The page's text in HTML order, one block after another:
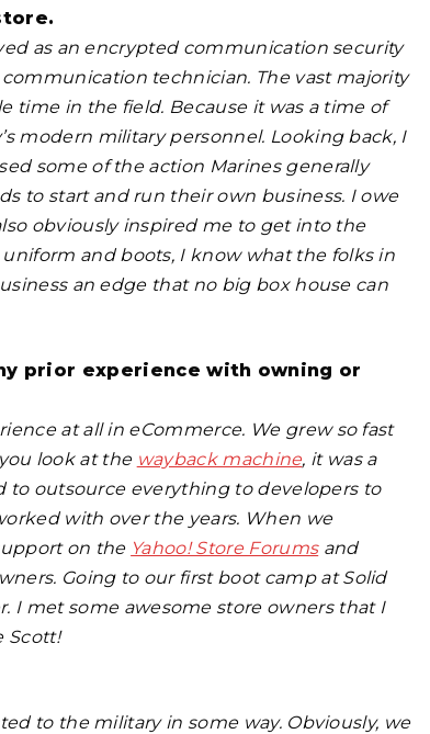
as an encrypted communication security
technician. The vast majority
time in the field. Because it was a time of
modern military personnel. Looking back, I
some of the action Marines generally
to start and run their own business. I owe
obviously inspired me to get into the
and boots, I know what the folks in
an edge that no big box house can
prior experience with owning or
at all in eCommerce. We grew so fast
look at the wayback machine, it was a
to outsource everything to developers to
with over the years. When we
on the Yahoo! Store Forumsand
Going to our first boot camp at Solid
I met some awesome store owners that I
Scott!
to the military in some way. Obviously, we